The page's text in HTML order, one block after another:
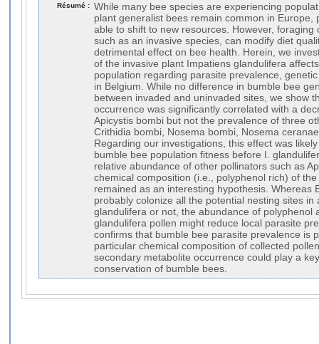
Résumé : While many bee species are experiencing
plant generalist bees remain common in Europe,
able to shift to new resources. However, foraging
such as an invasive species, can modify diet
detrimental effect on bee health. Herein, we
of the invasive plant Impatiens glandulifera
population regarding parasite prevalence,
in Belgium. While no difference in bumble bee
between invaded and uninvaded sites, we show
occurrence was significantly correlated with a
Apicystis bombi but not the prevalence of three
Crithidia bombi, Nosema bombi, Nosema
Regarding our investigations, this effect was
bumble bee population fitness before I.
relative abundance of other pollinators such as
chemical composition (i.e., polyphenol rich) of
remained as an interesting hypothesis. Whereas
probably colonize all the potential nesting sites in
glandulifera or not, the abundance of polyphenol
glandulifera pollen might reduce local parasite
confirms that bumble bee parasite prevalence is
particular chemical composition of collected
secondary metabolite occurrence could play a
conservation of bumble bees.